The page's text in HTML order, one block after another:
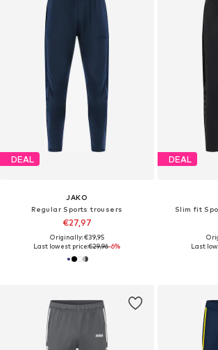
DEAL
JAKO
Regular Sports trousers
€27,97
Originally: €39,95
Last lowest price:€29,96-6%
DEAL
Slim fit
Last